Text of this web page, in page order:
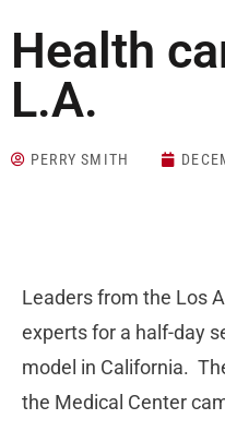
Health
L.A.
PERRY SMITH
Leaders from the Los
experts for a half-day
model in California.
the Medical Center